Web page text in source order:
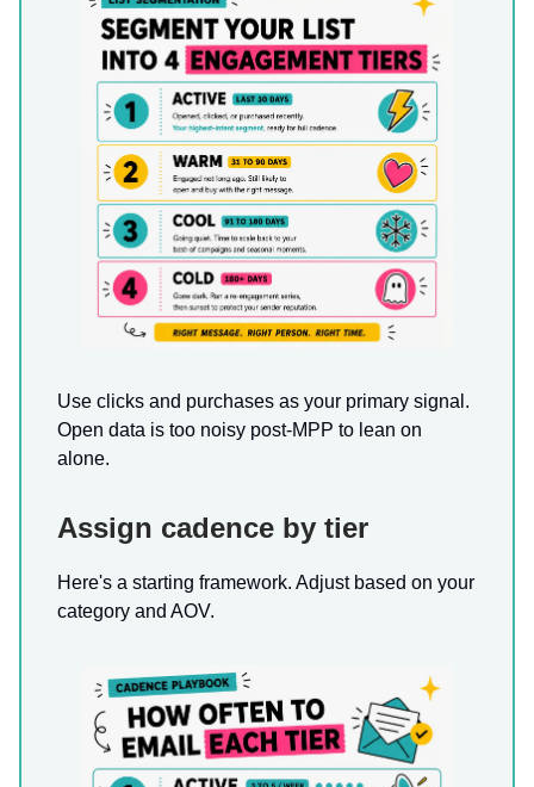
Use clicks and purchases as your primary signal.
Open data is too noisy post-MPP to lean on
alone.
Assign cadence by tier
Here's a starting framework. Adjust based on your
category and AOV.